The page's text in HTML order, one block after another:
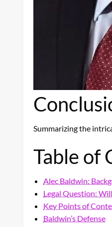
Summarizing the
Table of
Alec Baldwin:
Legal Question:
Key Points of
Baldwin’s Defense